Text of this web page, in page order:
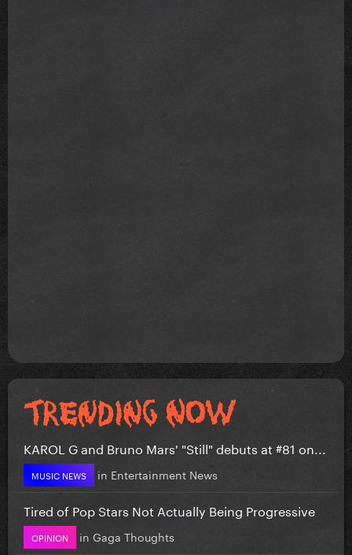
KAROL G and Bruno Mars' "Still" debuts at #81 on...
MUSIC NEWS in Entertainment News
Tired of Pop Stars Not Actually Being Progressive
OPINION in Gaga Thoughts